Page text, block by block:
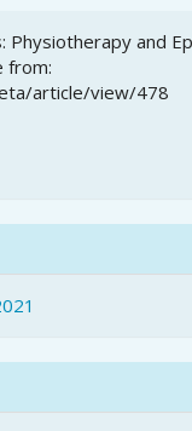
Physiotherapy and
from:
article/view/478